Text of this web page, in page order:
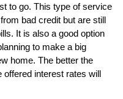
to go. This type of service
bad credit but are still
It is also a good option
to make a big
home. The better the
offered interest rates will